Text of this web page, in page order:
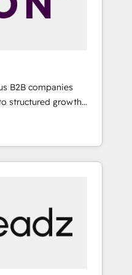
B2B companies
structured growth
SaaS,
and consulting, we
aligning marketing
rooted in
understanding of